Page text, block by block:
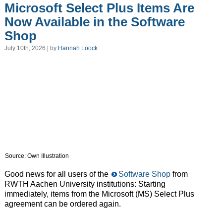
Microsoft Select Plus Items Are
Now Available in the Software
Shop
July 10th, 2026 | by Hannah Loock
Source: Own Illustration
Good news for all users of the Software Shopfrom
RWTH Aachen University institutions: Starting
immediately, items from the Microsoft (MS) Select Plus
agreement can be ordered again.